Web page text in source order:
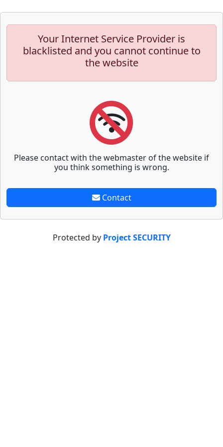
Your Internet Service Provider is
blacklisted and you cannot continue to
the website
Please contact with the webmaster of the website if
you think something is wrong.
Contact
Protected by Project SECURITY